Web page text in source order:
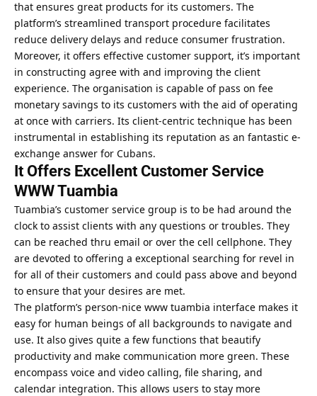
that ensures great products for its customers. The
platform’s streamlined transport procedure facilitates
reduce delivery delays and reduce consumer frustration.
Moreover, it offers effective customer support, it’s important
in constructing agree with and improving the client
experience. The organisation is capable of pass on fee
monetary savings to its customers with the aid of operating
at once with carriers. Its client-centric technique has been
instrumental in establishing its reputation as an fantastic e-
exchange answer for Cubans.
It Offers Excellent Customer Service
WWW Tuambia
Tuambia’s customer service group is to be had around the
clock to assist clients with any questions or troubles. They
can be reached thru email or over the cell cellphone. They
are devoted to offering a exceptional searching for revel in
for all of their customers and could pass above and beyond
to ensure that your desires are met.
The platform’s person-nice www tuambia interface makes it
easy for human beings of all backgrounds to navigate and
use. It also gives quite a few functions that beautify
productivity and make communication more green. These
encompass voice and video calling, file sharing, and
calendar integration. This allows users to stay more